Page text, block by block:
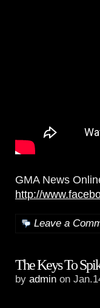
GMA News
http://
Leave a
The Keys To
by admin on